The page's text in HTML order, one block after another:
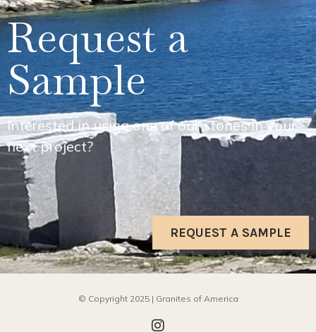
Request a
Sample
Interested in using one of our stones in your
next project?
REQUEST A SAMPLE
© Copyright 2025 | Granites of America